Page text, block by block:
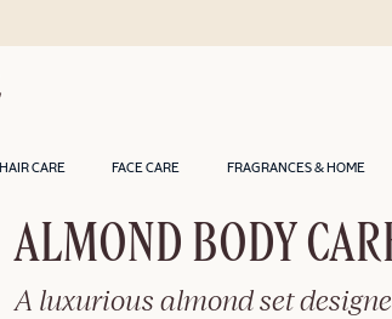
HAIR CARE FACE CARE FRAGRANCES & HOME
ALMOND BODY
A luxurious almond set